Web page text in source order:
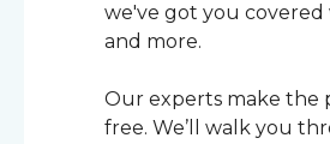
we've got you covered
and more.
Our experts make the
free. We’ll walk you